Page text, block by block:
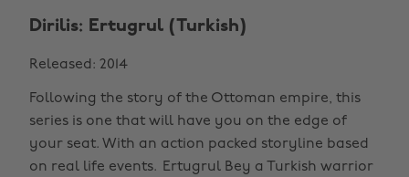
Dirilis: Ertugrul (Turkish)
Released: 2014
Following the story of the Ottoman empire, this
series is one that will have you on the edge of
your seat. With an action packed storyline based
on real life events. Ertugrul Bey a Turkish warrior